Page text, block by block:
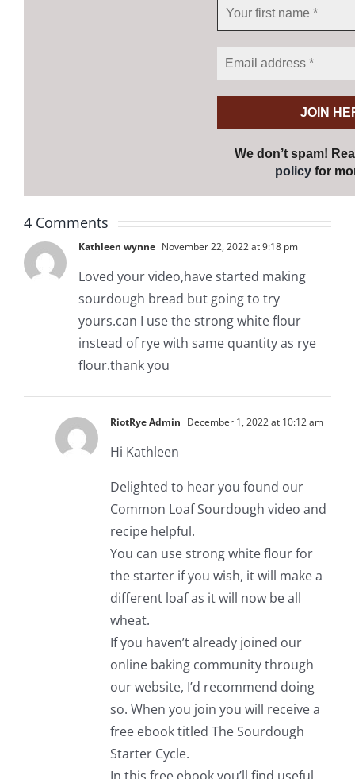
We don’t spam!
policyfor
4 Comments
Kathleen wynne November 22, 2022 at 9:18 pm
Loved your video,have started making
sourdough bread but going to try
yours.can I use the strong white flour
instead of rye with same quantity as rye
flour.thank you
RiotRye Admin December 1, 2022 at 10:12 am
Hi Kathleen
Delighted to hear you found our
Common Loaf Sourdough video and
recipe helpful.
You can use strong white flour for
the starter if you wish, it will make a
different loaf as it will now be all
wheat.
If you haven’t already joined our
online baking community through
our website, I’d recommend doing
so. When you join you will receive a
free ebook titled The Sourdough
Starter Cycle.